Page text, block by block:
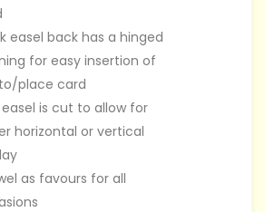
easel back has a hinged
for easy insertion of
place card
is cut to allow for
horizontal or vertical
as favours for all